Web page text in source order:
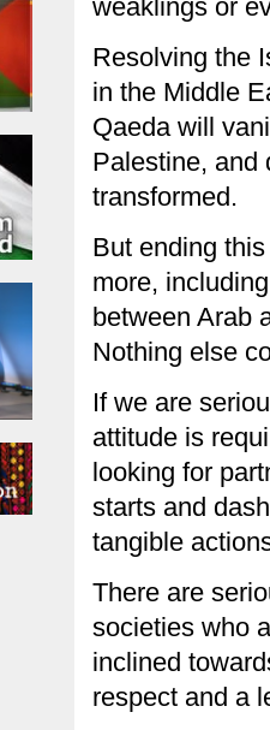
weaklings or
Resolving the
in the Middle
Qaeda will
Palestine, and
transformed.
But ending
more,
between Arab
Nothing else
If we are
attitude is
looking for
starts and
tangible
There are
societies who
inclined
respect and a